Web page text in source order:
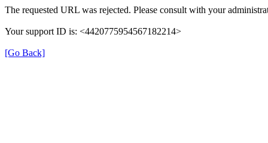
The requested URL was rejected. Please consult with your
Your support ID is: <4420775954567182214>
[Go Back]